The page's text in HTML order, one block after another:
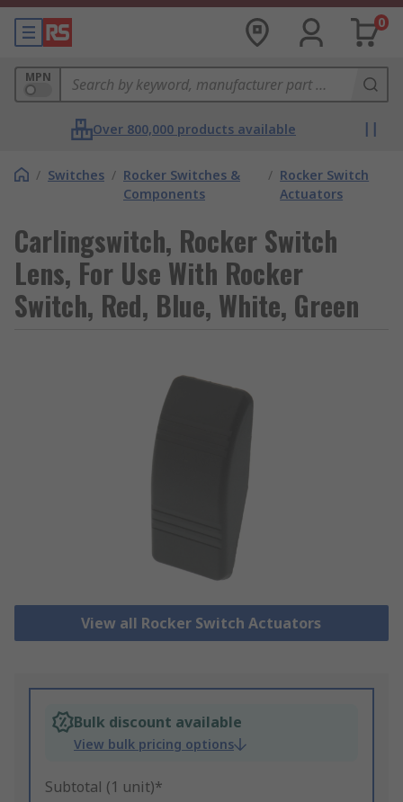
0
MPN
Over 800,000 products available
/ Switches / Rocker Switches &
Components
/ Rocker Switch
Actuators
Carlingswitch, Rocker Switch
Lens, For Use With Rocker
Switch, Red, Blue, White, Green
View all Rocker Switch Actuators
Bulk discount available
View bulk pricing options
Subtotal (1 unit)*